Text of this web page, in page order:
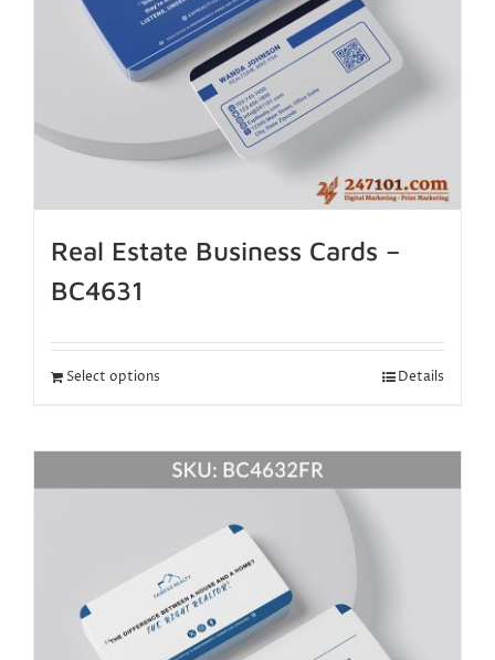
Real Estate Business Cards –
BC4631
Select options Details